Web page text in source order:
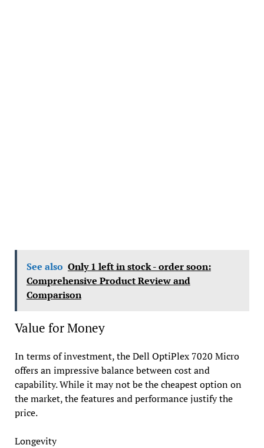
See also Only 1 left in stock - order soon:
Comprehensive Product Review and
Comparison
Value for Money
In terms of investment, the Dell OptiPlex 7020 Micro
offers an impressive balance between cost and
capability. While it may not be the cheapest option on
the market, the features and performance justify the
price.
Longevity